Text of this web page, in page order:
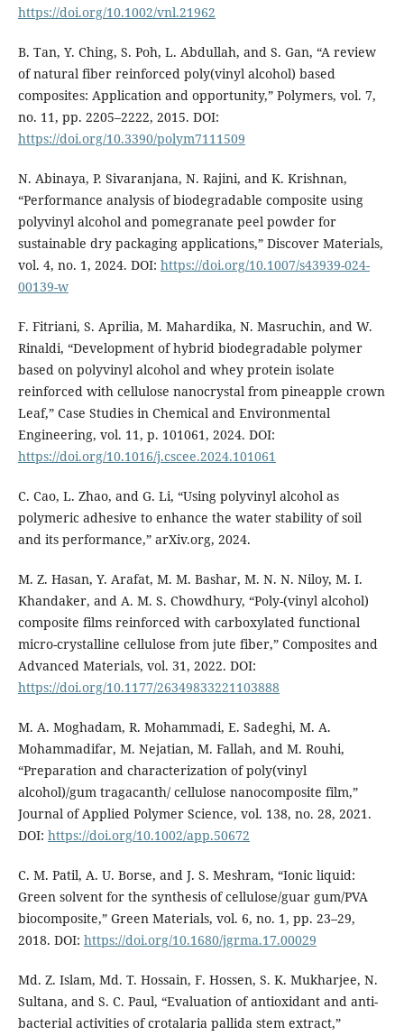
https://doi.org/10.1002/vnl.21962
B. Tan, Y. Ching, S. Poh, L. Abdullah, and S. Gan, “A review
of natural fiber reinforced poly(vinyl alcohol) based
composites: Application and opportunity,” Polymers, vol. 7,
no. 11, pp. 2205–2222, 2015. DOI:
https://doi.org/10.3390/polym7111509
N. Abinaya, P. Sivaranjana, N. Rajini, and K. Krishnan,
“Performance analysis of biodegradable composite using
polyvinyl alcohol and pomegranate peel powder for
sustainable dry packaging applications,” Discover Materials,
vol. 4, no. 1, 2024. DOI: https://doi.org/10.1007/s43939-024-
00139-w
F. Fitriani, S. Aprilia, M. Mahardika, N. Masruchin, and W.
Rinaldi, “Development of hybrid biodegradable polymer
based on polyvinyl alcohol and whey protein isolate
reinforced with cellulose nanocrystal from pineapple crown
Leaf,” Case Studies in Chemical and Environmental
Engineering, vol. 11, p. 101061, 2024. DOI:
https://doi.org/10.1016/j.cscee.2024.101061
C. Cao, L. Zhao, and G. Li, “Using polyvinyl alcohol as
polymeric adhesive to enhance the water stability of soil
and its performance,” arXiv.org, 2024.
M. Z. Hasan, Y. Arafat, M. M. Bashar, M. N. N. Niloy, M. I.
Khandaker, and A. M. S. Chowdhury, “Poly-(vinyl alcohol)
composite films reinforced with carboxylated functional
micro-crystalline cellulose from jute fiber,” Composites and
Advanced Materials, vol. 31, 2022. DOI:
https://doi.org/10.1177/26349833221103888
M. A. Moghadam, R. Mohammadi, E. Sadeghi, M. A.
Mohammadifar, M. Nejatian, M. Fallah, and M. Rouhi,
“Preparation and characterization of poly(vinyl
alcohol)/gum tragacanth/ cellulose nanocomposite film,”
Journal of Applied Polymer Science, vol. 138, no. 28, 2021.
DOI: https://doi.org/10.1002/app.50672
C. M. Patil, A. U. Borse, and J. S. Meshram, “Ionic liquid:
Green solvent for the synthesis of cellulose/guar gum/PVA
biocomposite,” Green Materials, vol. 6, no. 1, pp. 23–29,
2018. DOI: https://doi.org/10.1680/jgrma.17.00029
Md. Z. Islam, Md. T. Hossain, F. Hossen, S. K. Mukharjee, N.
Sultana, and S. C. Paul, “Evaluation of antioxidant and anti-
bacterial activities of crotalaria pallida stem extract,”